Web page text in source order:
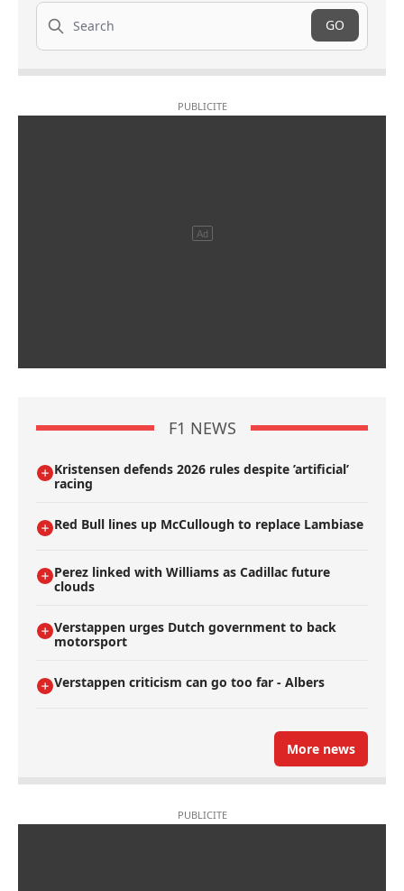
Search
GO
F1 NEWS
Kristensen defends 2026 rules despite ’artificial’
racing
Red Bull lines up McCullough to replace Lambiase
Perez linked with Williams as Cadillac future
clouds
Verstappen urges Dutch government to back
motorsport
Verstappen criticism can go too far - Albers
More news